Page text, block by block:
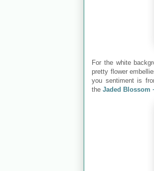
For the white
pretty flower
you sentiment is
the Jaded Blossom